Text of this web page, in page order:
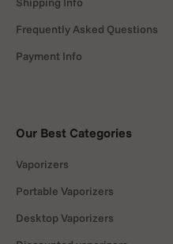
Frequently Asked Questions
Payment Info
Our Best Categories
Vaporizers
Portable Vaporizers
Desktop Vaporizers